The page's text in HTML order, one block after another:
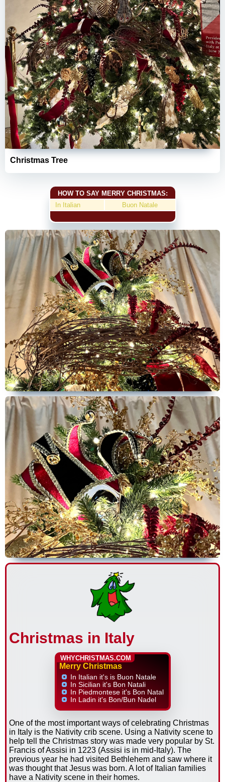
Christmas Tree
HOW TO SAY MERRY CHRISTMAS:
In Italian
Buon Natale
Christmas in Italy
WHYCHRISTMAS.COM
Merry Christmas
In Italian it's is Buon Natale
In Sicilian it's Bon Natali
In Piedmontese it's Bon Natal
In Ladin it's Bon/Bun Nadel
One of the most important ways of celebrating Christmas
in Italy is the Nativity crib scene. Using a Nativity scene to
help tell the Christmas story was made very popular by St.
Francis of Assisi in 1223 (Assisi is in mid-Italy). The
previous year he had visited Bethlehem and saw where it
was thought that Jesus was born. A lot of Italian families
have a Nativity scene in their homes.